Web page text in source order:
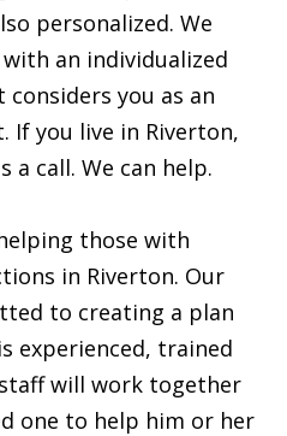
personalized. We
an individualized
you as an
If you live in Riverton,
a call. We can help.
those with
in Riverton. Our
to creating a plan
experienced, trained
will work together
one to help him or her